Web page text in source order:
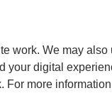
work. We may
your digital
For more